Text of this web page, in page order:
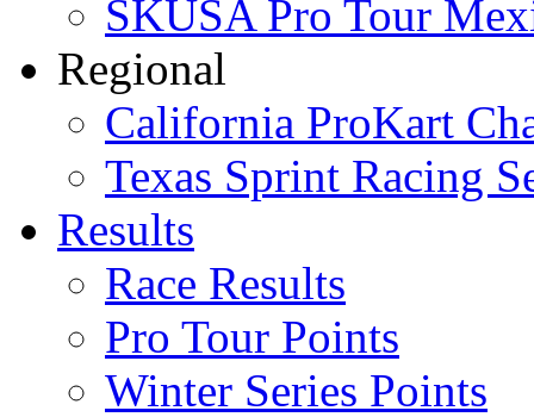
SKUSA Pro Tour
Regional
California ProKart
Texas Sprint Racing
Results
Race Results
Pro Tour Points
Winter Series Points